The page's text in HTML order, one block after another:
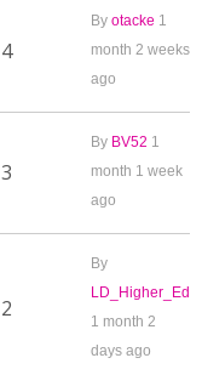
4
By otacke 1
month 2 weeks
ago
3
By BV52 1
month 1 week
ago
2
By
LD_Higher_Ed
1 month 2
days ago